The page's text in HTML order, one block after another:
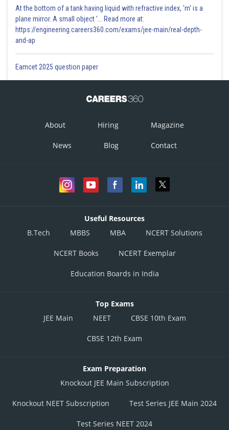
At the bottom of a tank having liquid with refractive index, 'm' is a
plane mirror. A small object '... Read more at:
https://engineering.careers360.com/exams/jee-main/real-depth-
and-ap
Eamcet 2025 question paper
About Hiring Magazine
News Blog Contact
Useful Resources
B.Tech
MBBS MBA NCERT Solutions
NCERT Books NCERT Exemplar
Education Boards in India
Top Exams
JEE Main
NEET CBSE 10th Exam
CBSE 12th Exam
Exam Preparation
Knockout JEE Main Subscription
Knockout NEET Subscription Test Series JEE Main 2024
Test Series NEET 2024